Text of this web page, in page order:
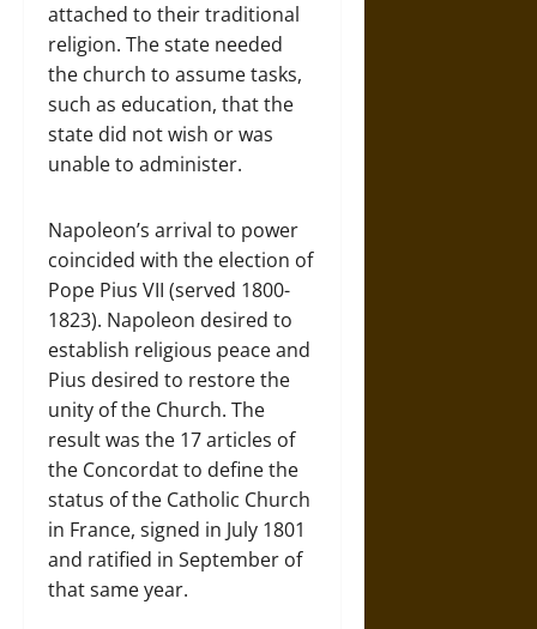
attached to their traditional
religion. The state needed
the church to assume tasks,
such as education, that the
state did not wish or was
unable to administer.
Napoleon’s arrival to power
coincided with the election of
Pope Pius VII (served 1800-
1823). Napoleon desired to
establish religious peace and
Pius desired to restore the
unity of the Church. The
result was the 17 articles of
the Concordat to define the
status of the Catholic Church
in France, signed in July 1801
and ratified in September of
that same year.